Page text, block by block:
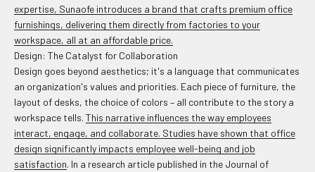
expertise, Sunaofe introduces a brand that crafts premium office
furnishings, delivering them directly from factories to your
workspace, all at an affordable price.
Design: The Catalyst for Collaboration
Design goes beyond aesthetics; it's a language that communicates
an organization's values and priorities. Each piece of furniture, the
layout of desks, the choice of colors – all contribute to the story a
workspace tells. This narrative influences the way employees
interact, engage, and collaborate. Studies have shown that office
design significantly impacts employee well-being and job
satisfaction. In a research article published in the Journal of